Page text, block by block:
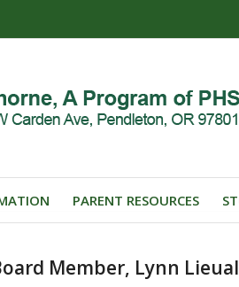
PARENT RESOURCES
Member, Lynn